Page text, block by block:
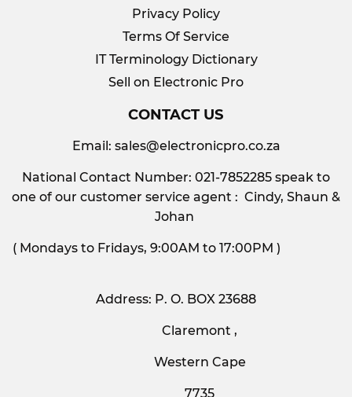
Privacy Policy
Terms Of Service
IT Terminology Dictionary
Sell on Electronic Pro
CONTACT US
Email: sales@electronicpro.co.za
National Contact Number: 021-7852285 speak to
one of our customer service agent : Cindy, Shaun &
Johan
( Mondays to Fridays, 9:00AM to 17:00PM )
Address: P. O. BOX 23688
Claremont ,
Western Cape
7735